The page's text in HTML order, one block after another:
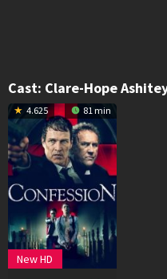
Cast: Clare-Hope
4.625 81 min
New HD